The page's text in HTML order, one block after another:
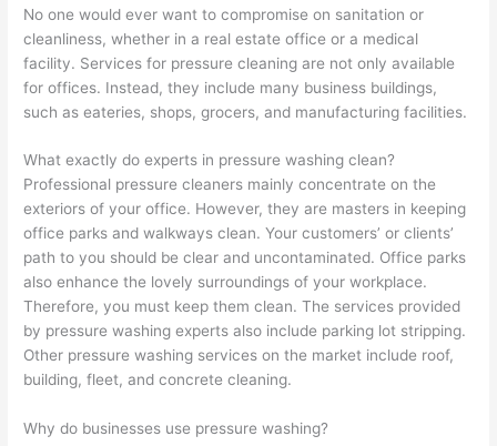
No one would ever want to compromise on sanitation or
cleanliness, whether in a real estate office or a medical
facility. Services for pressure cleaning are not only available
for offices. Instead, they include many business buildings,
such as eateries, shops, grocers, and manufacturing facilities.
What exactly do experts in pressure washing clean?
Professional pressure cleaners mainly concentrate on the
exteriors of your office. However, they are masters in keeping
office parks and walkways clean. Your customers’ or clients’
path to you should be clear and uncontaminated. Office parks
also enhance the lovely surroundings of your workplace.
Therefore, you must keep them clean. The services provided
by pressure washing experts also include parking lot stripping.
Other pressure washing services on the market include roof,
building, fleet, and concrete cleaning.
Why do businesses use pressure washing?